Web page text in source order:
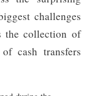
challenges
the collection of
cash transfers